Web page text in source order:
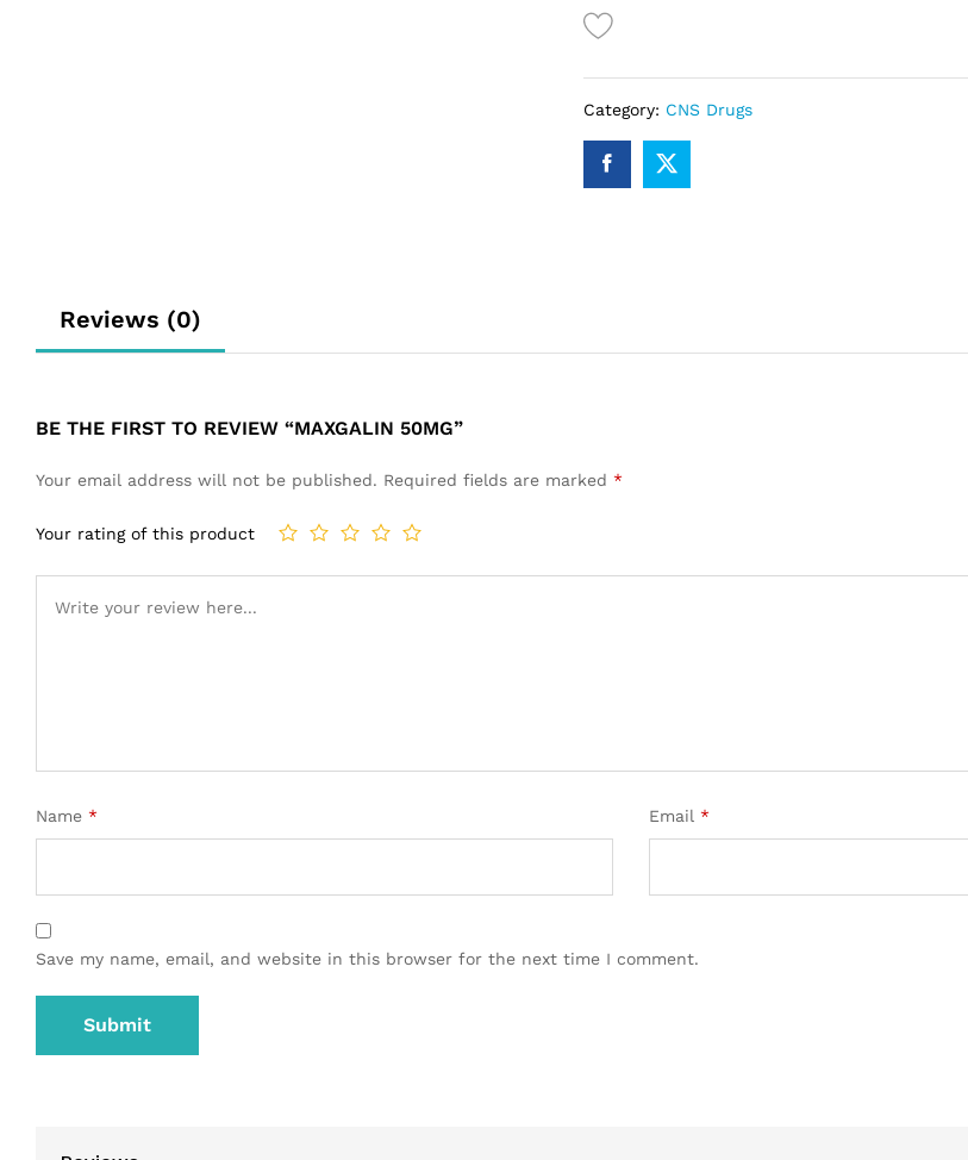
Category: CNS Drugs
Reviews (0)
BE THE FIRST TO REVIEW “MAXGALIN 50MG”
Your email address will not be published. Required fields are marked *
Your rating of this product
Name * Email *
Save my name, email, and website in this browser for the next time I comment.